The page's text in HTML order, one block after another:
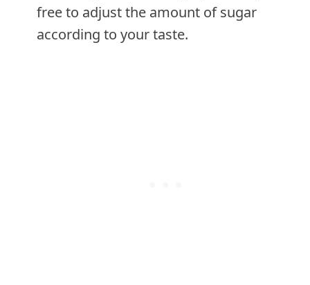
free to adjust the amount of sugar
according to your taste.